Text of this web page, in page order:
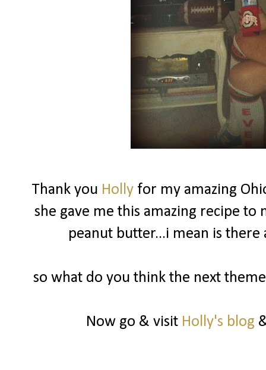
Thank you Hollyfor my amazing
she gave me this amazing recipe to
peanut butter...i mean is
so what do you think the next
Now go & visit Holly's blog